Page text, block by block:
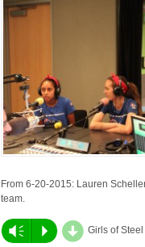
From 6-20-2015: Lauren
team.
Vm P d Girls of